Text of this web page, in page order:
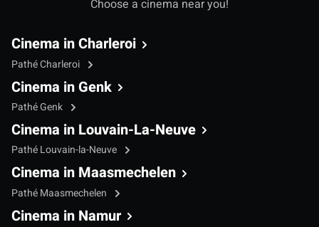
Choose a cinema near you!
Cinema in Charleroi
Pathé Charleroi
Cinema in Genk
Pathé Genk
Cinema in Louvain-La-Neuve
Pathé Louvain-la-Neuve
Cinema in Maasmechelen
Pathé Maasmechelen
Cinema in Namur